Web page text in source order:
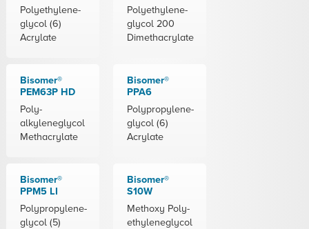
Polyethylene-
glycol (6)
Acrylate
Polyethylene-
glycol 200
Dimethacrylate
Bisomer®
PEM63P HD
Poly-
alkyleneglycol
Methacrylate
Bisomer®
PPA6
Polypropylene-
glycol (6)
Acrylate
Bisomer®
PPM5 LI
Polypropylene-
glycol (5)
Bisomer®
S10W
Methoxy Poly-
ethyleneglycol